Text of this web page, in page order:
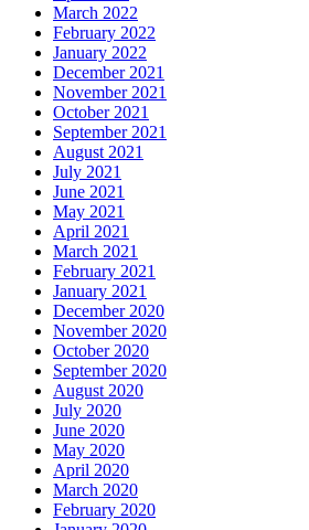
March 2022
February 2022
January 2022
December 2021
November 2021
October 2021
September 2021
August 2021
July 2021
June 2021
May 2021
April 2021
March 2021
February 2021
January 2021
December 2020
November 2020
October 2020
September 2020
August 2020
July 2020
June 2020
May 2020
April 2020
March 2020
February 2020